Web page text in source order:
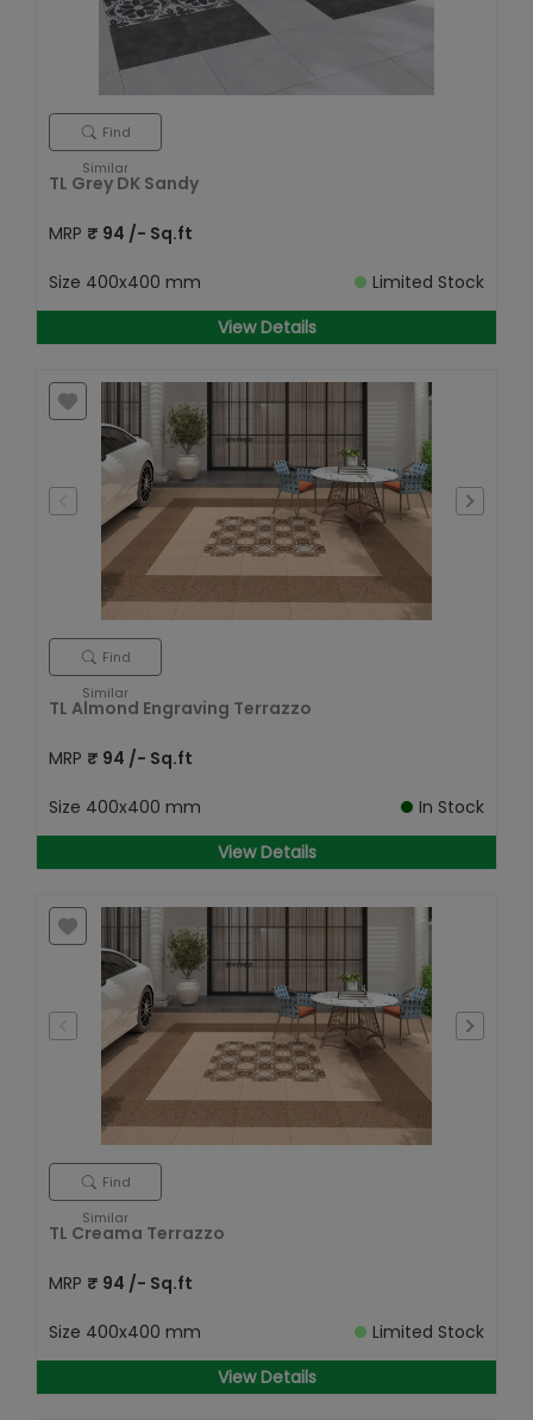
Find
Similar
TL Grey DK Sandy
MRP ₹ 94 /- Sq.ft
Size 400x400 mm
Limited Stock
View Details
Find
Similar
TL Almond Engraving Terrazzo
MRP ₹ 94 /- Sq.ft
Size 400x400 mm
In Stock
View Details
Find
Similar
TL Creama Terrazzo
MRP ₹ 94 /- Sq.ft
Size 400x400 mm
Limited Stock
View Details